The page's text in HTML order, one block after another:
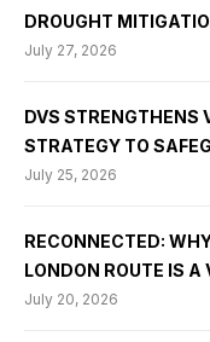
DROUGHT
July 27, 2026
DVS STRENGTHENS
STRATEGY TO
July 25, 2026
RECONNECTED:
LONDON ROUTE IS A
July 20, 2026